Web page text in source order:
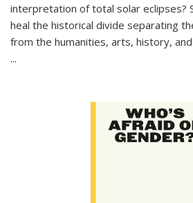
interpretation of total solar eclipses?
heal the historical divide separating
from the humanities, arts, history,
...